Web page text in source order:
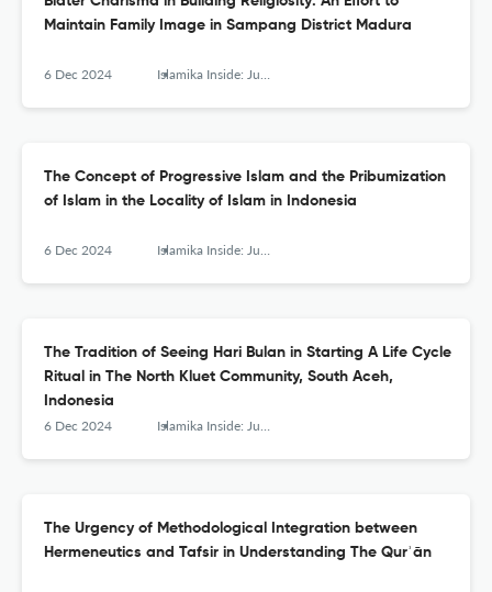
Maintain Family Image in Sampang District Madura
6 Dec 2024 Islamika Inside: Jurnal Keislaman dan Humaniora
The Concept of Progressive Islam and the Pribumization
of Islam in the Locality of Islam in Indonesia
6 Dec 2024 Islamika Inside: Jurnal Keislaman dan Humaniora
The Tradition of Seeing Hari Bulan in Starting A Life Cycle
Ritual in The North Kluet Community, South Aceh,
Indonesia
6 Dec 2024 Islamika Inside: Jurnal Keislaman dan Humaniora
The Urgency of Methodological Integration between
Hermeneutics and Tafsir in Understanding The Qurʾān